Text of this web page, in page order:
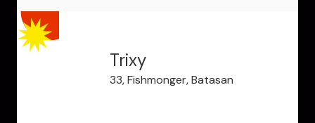
Trixy
33, Fishmonger, Batasan